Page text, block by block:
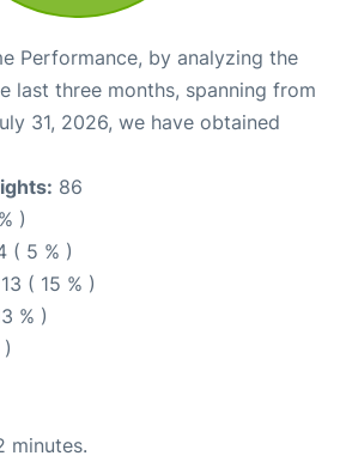
Performance, by analyzing the
last three months, spanning from
31, 2026, we have obtained
86
)
( 5 % )
13 ( 15 % )
% )
minutes.